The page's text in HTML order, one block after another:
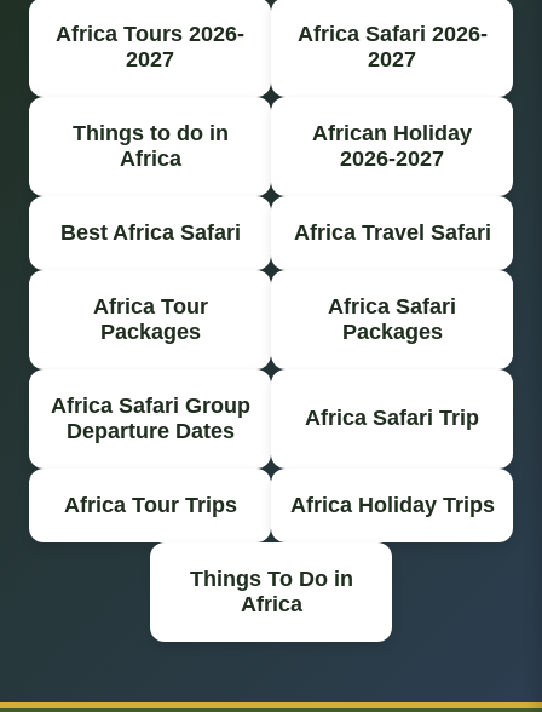
Africa Tours 2026-
2027
Africa Safari 2026-
2027
Things to do in
Africa
African Holiday
2026-2027
Best Africa Safari Africa Travel Safari
Africa Tour
Packages
Africa Safari
Packages
Africa Safari Group
Departure Dates
Africa Safari Trip
Africa Tour Trips Africa Holiday Trips
Things To Do in
Africa